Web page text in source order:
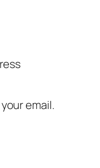
email.